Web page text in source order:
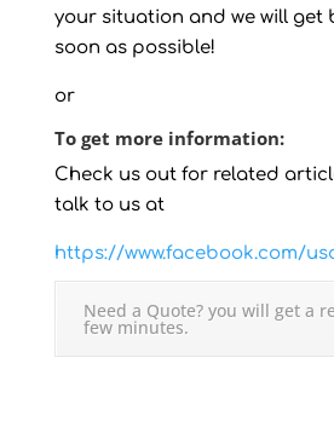
your situation and we will get
soon as possible!
or
To get more information:
Check us out for related
talk to us at
https://www.facebook.com/
Need a Quote? you will get a
few minutes.